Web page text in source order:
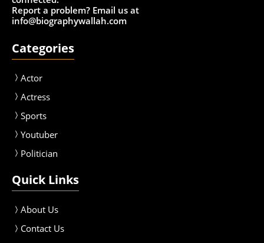
Report a problem? Email us at
info@biographywallah.com
Categories
Actor
Actress
Sports
Youtuber
Politician
Quick Links
About Us
Contact Us